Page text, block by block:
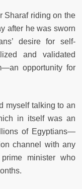
Sharaf riding on the
after he was sworn
desire for self-
and validated
opportunity for
myself talking to an
in itself was an
of Egyptians—
channel with any
minister who